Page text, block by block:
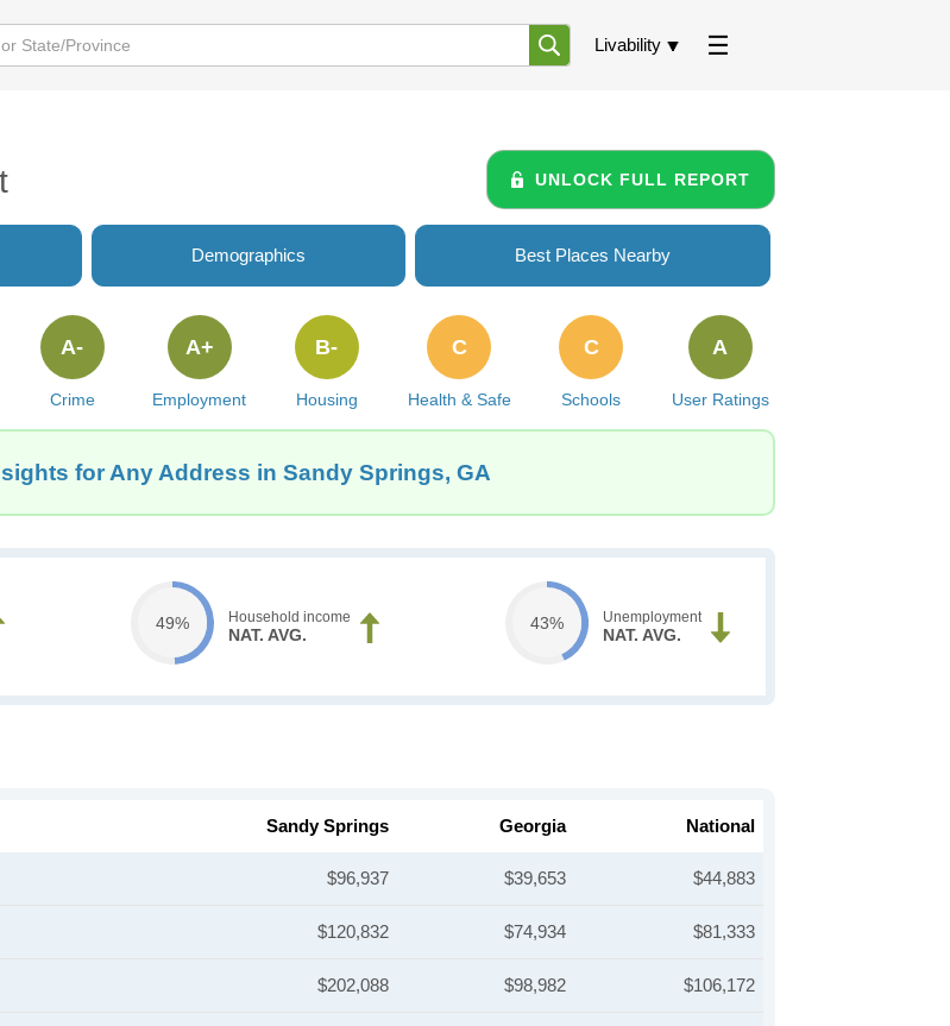
Livability
UNLOCK FULL REPORT
Demographics Best Places Nearby
Crime
A-
Employment
A+
Housing
B-
Health & Safe
C
Schools
C
User Ratings
A
for Any Address in Sandy Springs, GA
49% Household income
NAT. AVG.
43% Unemployment
NAT. AVG.
Sandy Springs Georgia National
$96,937 $39,653 $44,883
$120,832 $74,934 $81,333
$202,088 $98,982 $106,172